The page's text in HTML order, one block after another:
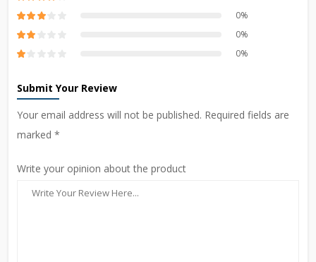
0%
0%
0%
Submit Your Review
Your email address will not be published. Required fields are
marked *
Write your opinion about the product